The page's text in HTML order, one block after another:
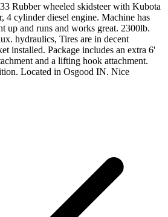
Rubber wheeled skidsteer with Kubota
4 cylinder diesel engine. Machine has
up and runs and works great. 2300lb.
hydraulics, Tires are in decent
installed. Package includes an extra 6'
and a lifting hook attachment.
Located in Osgood IN. Nice